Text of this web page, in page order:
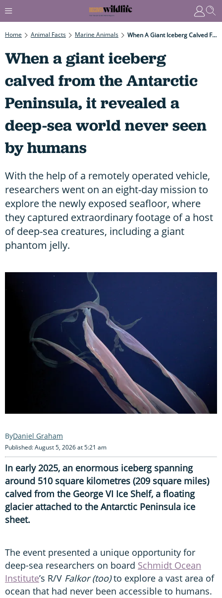
Home Animal Facts Marine Animals When A Giant Iceberg Calved From The Antarctic Peninsula, It Revealed A Deep-Sea World Never Seen By Humans
When a giant iceberg
calved from the Antarctic
Peninsula, it revealed a
deep-sea world never seen
by humans
With the help of a remotely operated vehicle,
researchers went on an eight-day mission to
explore the newly exposed seafloor, where
they captured extraordinary footage of a host
of deep-sea creatures, including a giant
phantom jelly.
Daniel Graham
Published: August 5, 2026 at 5:21 am
In early 2025, an enormous iceberg spanning
around 510 square kilometres (209 square miles)
calved from the George VI Ice Shelf, a floating
glacier attached to the Antarctic Peninsula ice
sheet.
The event presented a unique opportunity for
deep-sea researchers on board Schmidt Ocean
Institute’s R/V Falkor (too)to explore a vast area of
ocean that had never been accessible to humans.